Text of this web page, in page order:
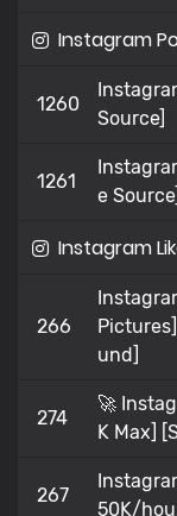
Instagram
1260
Source]
1261
e Source]
Instagram
266
und]
274
🚀
K Max]
267
50K/